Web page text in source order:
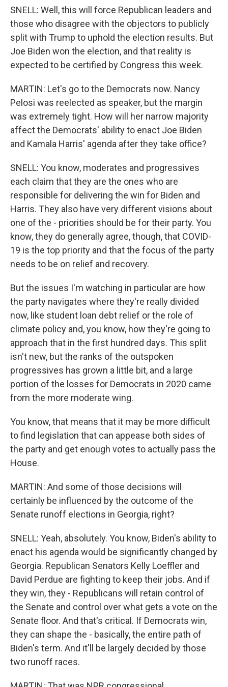
SNELL: Well, this will force Republican leaders and
those who disagree with the objectors to publicly
split with Trump to uphold the election results. But
Joe Biden won the election, and that reality is
expected to be certified by Congress this week.
MARTIN: Let's go to the Democrats now. Nancy
Pelosi was reelected as speaker, but the margin
was extremely tight. How will her narrow majority
affect the Democrats' ability to enact Joe Biden
and Kamala Harris' agenda after they take office?
SNELL: You know, moderates and progressives
each claim that they are the ones who are
responsible for delivering the win for Biden and
Harris. They also have very different visions about
one of the - priorities should be for their party. You
know, they do generally agree, though, that COVID-
19 is the top priority and that the focus of the party
needs to be on relief and recovery.
But the issues I'm watching in particular are how
the party navigates where they're really divided
now, like student loan debt relief or the role of
climate policy and, you know, how they're going to
approach that in the first hundred days. This split
isn't new, but the ranks of the outspoken
progressives has grown a little bit, and a large
portion of the losses for Democrats in 2020 came
from the more moderate wing.
You know, that means that it may be more difficult
to find legislation that can appease both sides of
the party and get enough votes to actually pass the
House.
MARTIN: And some of those decisions will
certainly be influenced by the outcome of the
Senate runoff elections in Georgia, right?
SNELL: Yeah, absolutely. You know, Biden's ability to
enact his agenda would be significantly changed by
Georgia. Republican Senators Kelly Loeffler and
David Perdue are fighting to keep their jobs. And if
they win, they - Republicans will retain control of
the Senate and control over what gets a vote on the
Senate floor. And that's critical. If Democrats win,
they can shape the - basically, the entire path of
Biden's term. And it'll be largely decided by those
two runoff races.